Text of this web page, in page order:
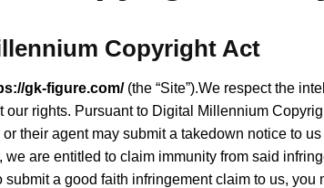
Copyright Act
gk-figure.com/(the “Site”).We respect the
our rights. Pursuant to Digital Millennium
their agent may submit a takedown notice to
we are entitled to claim immunity from said
submit a good faith infringement claim to us, you